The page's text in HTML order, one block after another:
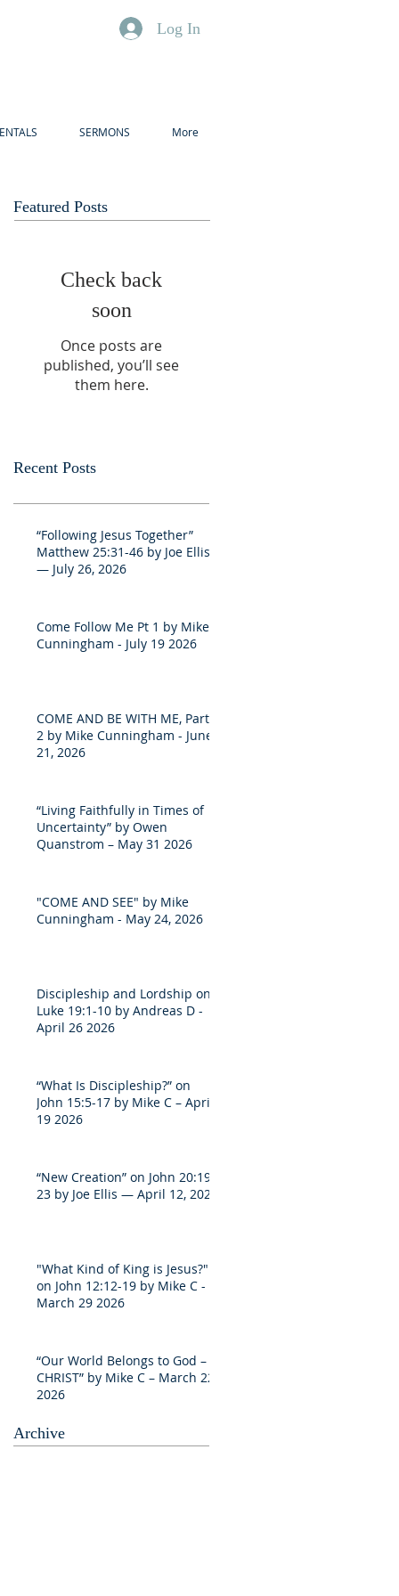
Log In
SERMONS More
Featured Posts
Check back
soon
Once posts are
published, you’ll see
them here.
Recent Posts
“Following Jesus Together”
Matthew 25:31-46 by Joe Ellis
— July 26, 2026
Come Follow Me Pt 1 by Mike
Cunningham - July 19 2026
COME AND BE WITH ME, Part
2 by Mike Cunningham - June
21, 2026
“Living Faithfully in Times of
Uncertainty” by Owen
Quanstrom – May 31 2026
"COME AND SEE" by Mike
Cunningham - May 24, 2026
Discipleship and Lordship on
Luke 19:1-10 by Andreas D -
April 26 2026
“What Is Discipleship?” on
John 15:5-17 by Mike C – April
19 2026
“New Creation” on John 20:19-
23 by Joe Ellis — April 12, 2026
"What Kind of King is Jesus?"
on John 12:12-19 by Mike C -
March 29 2026
“Our World Belongs to God –
CHRIST” by Mike C – March 22
2026
Archive